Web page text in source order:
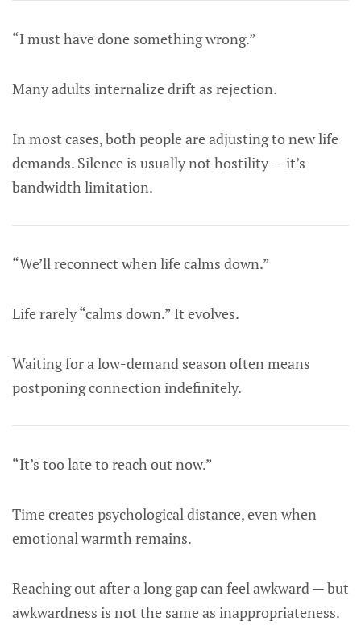
“I must have done something wrong.”
Many adults internalize drift as rejection.
In most cases, both people are adjusting to new life
demands. Silence is usually not hostility — it’s
bandwidth limitation.
“We’ll reconnect when life calms down.”
Life rarely “calms down.” It evolves.
Waiting for a low-demand season often means
postponing connection indefinitely.
“It’s too late to reach out now.”
Time creates psychological distance, even when
emotional warmth remains.
Reaching out after a long gap can feel awkward — but
awkwardness is not the same as inappropriateness.